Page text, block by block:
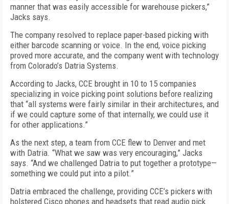
manner that was easily accessible for warehouse pickers,”
Jacks says.
The company resolved to replace paper-based picking with
either barcode scanning or voice. In the end, voice picking
proved more accurate, and the company went with technology
from Colorado’s Datria Systems.
According to Jacks, CCE brought in 10 to 15 companies
specializing in voice picking point solutions before realizing
that “all systems were fairly similar in their architectures, and
if we could capture some of that internally, we could use it
for other applications.”
As the next step, a team from CCE flew to Denver and met
with Datria. “What we saw was very encouraging,” Jacks
says. “And we challenged Datria to put together a prototype—
something we could put into a pilot.”
Datria embraced the challenge, providing CCE’s pickers with
holstered Cisco phones and headsets that read audio pick